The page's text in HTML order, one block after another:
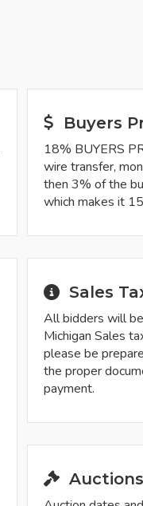
Buyers
18% BUYERS
wire transfer,
then 3% of the
which makes it
Sales
All bidders will
Michigan Sales
please be
the proper
payment.
Auctions